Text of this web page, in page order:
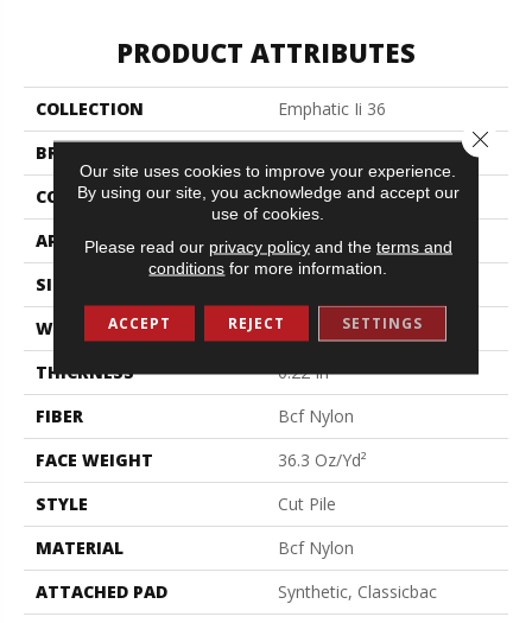
PRODUCT ATTRIBUTES
COLLECTION
Emphatic Ii 36
BRAND
Philadelphia Commercial
CONSTRUCTION
Cut Pile
APPLICATION
Commercial
SIZE
WIDTH
12 Ft
THICKNESS
0.22 In
FIBER
Bcf Nylon
FACE WEIGHT
36.3 Oz/yd²
STYLE
Cut Pile
MATERIAL
Bcf Nylon
ATTACHED PAD
Synthetic, Classicbac
Our site uses cookies to improve your experience.
By using our site, you acknowledge and accept our
use of cookies.
Please read our privacy policyand the terms and
conditions for more information.
ACCEPT REJECT SETTINGS
Close